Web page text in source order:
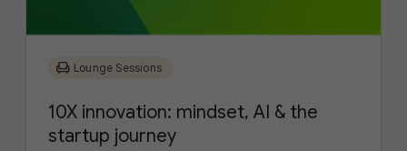
chair Lounge Sessions
10X innovation: mindset, AI & the
startup journey